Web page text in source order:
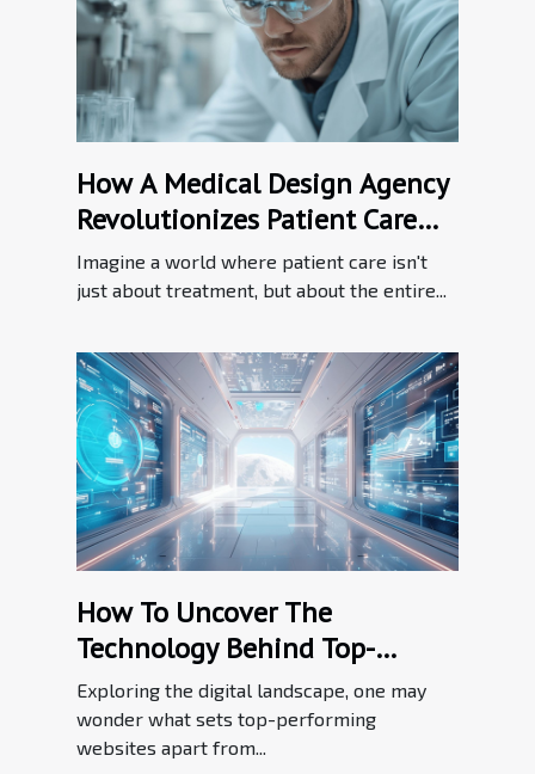
How A Medical Design Agency
Revolutionizes Patient Care
Through Innovation
Imagine a world where patient care isn't
just about treatment, but about the entire...
How To Uncover The
Technology Behind Top-
performing Websites
Exploring the digital landscape, one may
wonder what sets top-performing
websites apart from...